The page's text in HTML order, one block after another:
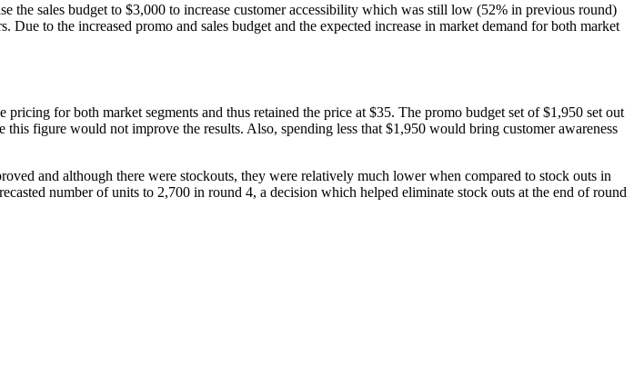
the sales budget to $3,000 to increase customer accessibility which was still low (52% in previous round)
to the increased promo and sales budget and the expected increase in market demand for both market
for both market segments and thus retained the price at $35. The promo budget set of $1,950 set out
figure would not improve the results. Also, spending less that $1,950 would bring customer awareness
and although there were stockouts, they were relatively much lower when compared to stock outs in
number of units to 2,700 in round 4, a decision which helped eliminate stock outs at the end of round